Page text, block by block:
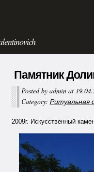
Памятник
Posted by admin at
Category: Ритуальная
2009г. Искусственный